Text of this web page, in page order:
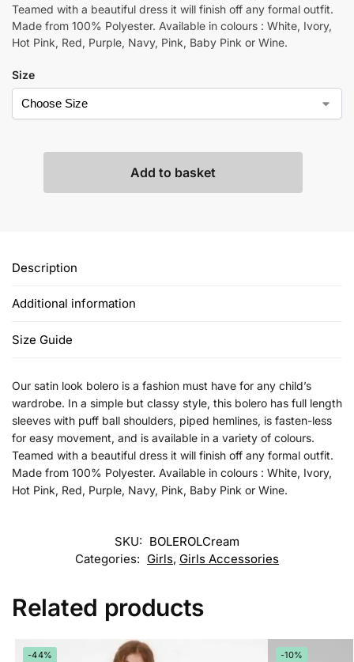
Teamed with a beautiful dress it will finish off any formal outfit.
Made from 100% Polyester. Available in colours : White, Ivory,
Hot Pink, Red, Purple, Navy, Pink, Baby Pink or Wine.
Size
Add to basket
Description
Additional information
Size Guide
Our satin look bolero is a fashion must have for any child’s
wardrobe. In a simple but classy style, this bolero has full length
sleeves with puff ball shoulders, piped hemlines, is fasten-less
for easy movement, and is available in a variety of colours.
Teamed with a beautiful dress it will finish off any formal outfit.
Made from 100% Polyester. Available in colours : White, Ivory,
Hot Pink, Red, Purple, Navy, Pink, Baby Pink or Wine.
SKU: BOLEROLCream
Categories: Girls, Girls Accessories
Related products
-44% -10%